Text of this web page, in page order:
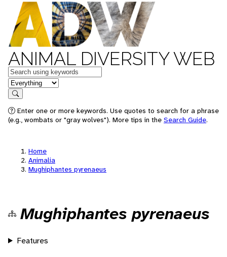
ANIMAL DIVERSITY WEB
Keywords
in feature
Search
Enter one or more keywords. Use quotes to search for a phrase
(e.g., wombats or "gray wolves"). More tips in the Search Guide.
Home
Animalia
Mughiphantes pyrenaeus
Mughiphantes pyrenaeus
Features